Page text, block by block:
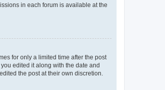
in each forum is available at the
for only a limited time after the post
edited it along with the date and
the post at their own discretion.